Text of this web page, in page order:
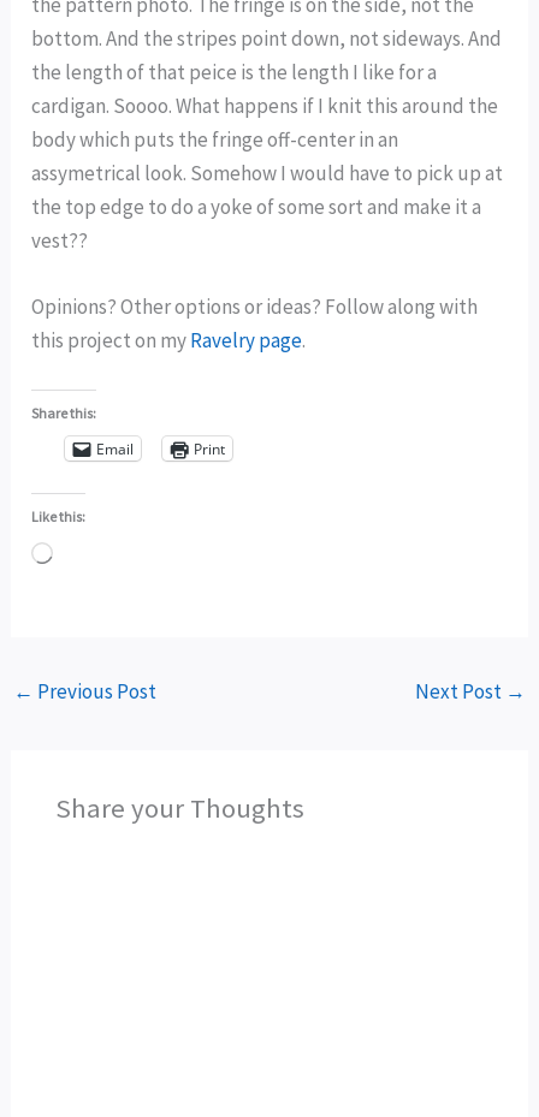
bottom. And the stripes point down, not sideways. And
the length of that peice is the length I like for a
cardigan. Soooo. What happens if I knit this around the
body which puts the fringe off-center in an
assymetrical look. Somehow I would have to pick up at
the top edge to do a yoke of some sort and make it a
vest??
Opinions? Other options or ideas? Follow along with
this project on myRavelry page.
Share this:
Email Print
Like this:
Loading…
← Previous Post Next Post →
Share your Thoughts